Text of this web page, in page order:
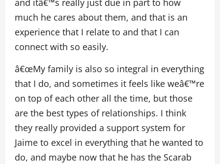
and itâ€™s really just due in part to how
much he cares about them, and that is an
experience that I relate to and that I can
connect with so easily.
â€œMy family is also so integral in everything
that I do, and sometimes it feels like weâ€™re
on top of each other all the time, but those
are the best types of relationships. I think
they really provided a support system for
Jaime to excel in everything that he wanted to
do, and maybe now that he has the Scarab